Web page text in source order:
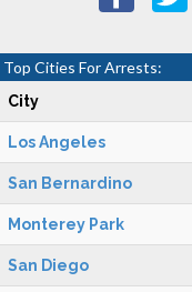
Top Cities For Arrests:
City
Los Angeles
San Bernardino
Monterey Park
San Diego